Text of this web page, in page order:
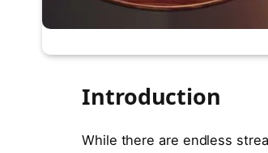
Introduction
While there are endless